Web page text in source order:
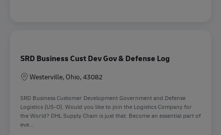
SRD Business Cust Dev Gov & Defense Log
Lokation
Westerville, Ohio, 43082
SRD Business Customer Development Government and Defense
Logistics (US-O). Would you like to join the Logistics Company for
the World? DHL Supply Chain is just that. Become an essential part of
eve...